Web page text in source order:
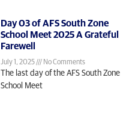
Day 03 of AFS South Zone
School Meet 2025 A Grateful
Farewell
July 1, 2025 No Comments
The last day of the AFS South Zone
School Meet